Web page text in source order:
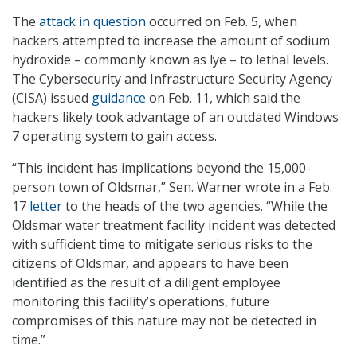
The attack in question occurred on Feb. 5, when
hackers attempted to increase the amount of sodium
hydroxide – commonly known as lye – to lethal levels.
The Cybersecurity and Infrastructure Security Agency
(CISA) issued guidance on Feb. 11, which said the
hackers likely took advantage of an outdated Windows
7 operating system to gain access.
“This incident has implications beyond the 15,000-
person town of Oldsmar,” Sen. Warner wrote in a Feb.
17 letterto the heads of the two agencies. “While the
Oldsmar water treatment facility incident was detected
with sufficient time to mitigate serious risks to the
citizens of Oldsmar, and appears to have been
identified as the result of a diligent employee
monitoring this facility’s operations, future
compromises of this nature may not be detected in
time.”